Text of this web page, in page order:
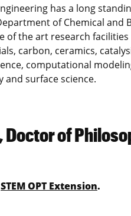
has a long
of Chemical and
of the art research
carbon, ceramics,
computational
and surface science.
Doctor of
STEM OPT Extension.